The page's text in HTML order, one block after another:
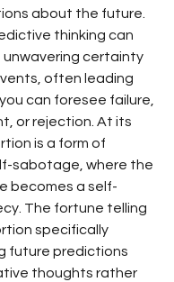
about the future.
thinking can
unwavering certainty
often leading
can foresee failure,
or rejection. At its
is a form of
sabotage, where the
becomes a self-
The fortune telling
specifically
future predictions
thoughts rather